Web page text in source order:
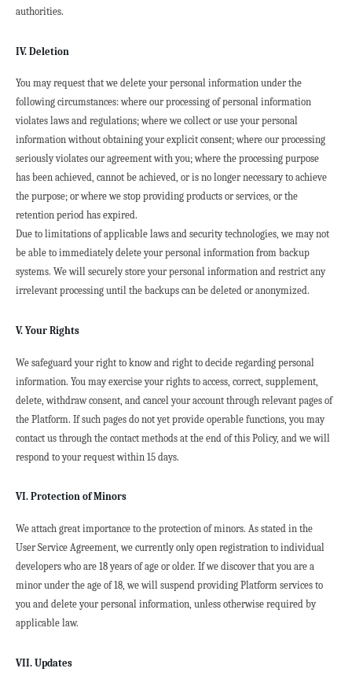
authorities.
IV. Deletion
You may request that we delete your personal information under the
following circumstances: where our processing of personal information
violates laws and regulations; where we collect or use your personal
information without obtaining your explicit consent; where our processing
seriously violates our agreement with you; where the processing purpose
has been achieved, cannot be achieved, or is no longer necessary to achieve
the purpose; or where we stop providing products or services, or the
retention period has expired.
Due to limitations of applicable laws and security technologies, we may not
be able to immediately delete your personal information from backup
systems. We will securely store your personal information and restrict any
irrelevant processing until the backups can be deleted or anonymized.
V. Your Rights
We safeguard your right to know and right to decide regarding personal
information. You may exercise your rights to access, correct, supplement,
delete, withdraw consent, and cancel your account through relevant pages of
the Platform. If such pages do not yet provide operable functions, you may
contact us through the contact methods at the end of this Policy, and we will
respond to your request within 15 days.
VI. Protection of Minors
We attach great importance to the protection of minors. As stated in the
User Service Agreement, we currently only open registration to individual
developers who are 18 years of age or older. If we discover that you are a
minor under the age of 18, we will suspend providing Platform services to
you and delete your personal information, unless otherwise required by
applicable law.
VII. Updates